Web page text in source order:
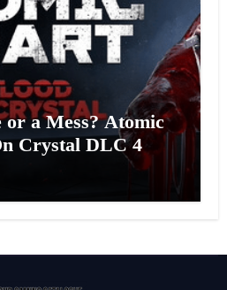
or a Mess? Atomic
Crystal DLC 4